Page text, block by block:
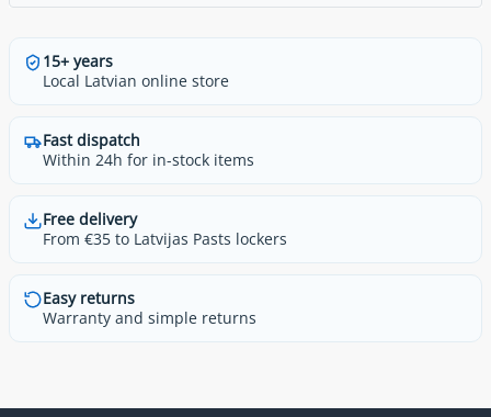
15+ years
Local Latvian online store
Fast dispatch
Within 24h for in-stock items
Free delivery
From €35 to Latvijas Pasts lockers
Easy returns
Warranty and simple returns